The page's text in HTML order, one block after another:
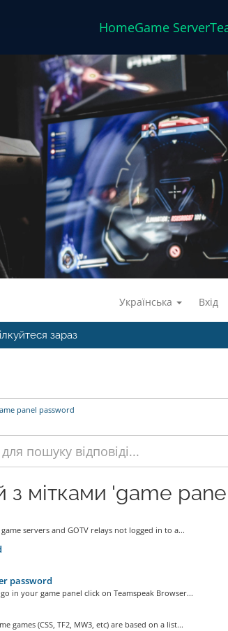
HomeGame Server
Українська Вхід
зараз
panel password
з мітками 'game
servers and GOTV relays not logged in to a...
password
in your game panel click on Teamspeak Browser...
games (CSS, TF2, MW3, etc) are based on a list...